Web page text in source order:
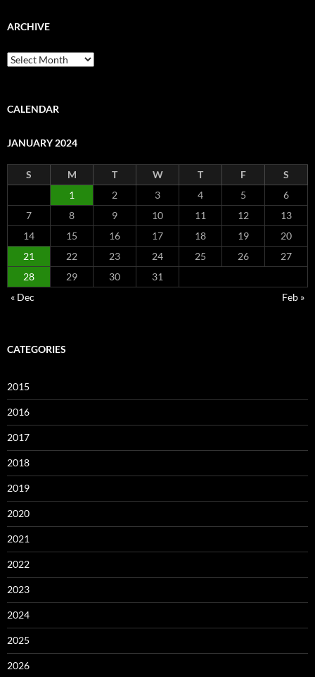
ARCHIVE
Archive
CALENDAR
JANUARY 2024
S M T W T F
S
1
2 3 4 5
6
7
8 9 10 11 12
13
14
15 16 17 18 19
20
21
22 23 24 25 26
27
28
29 30
31
« Dec
Feb »
CATEGORIES
2015
2016
2017
2018
2019
2020
2021
2022
2023
2024
2025
2026